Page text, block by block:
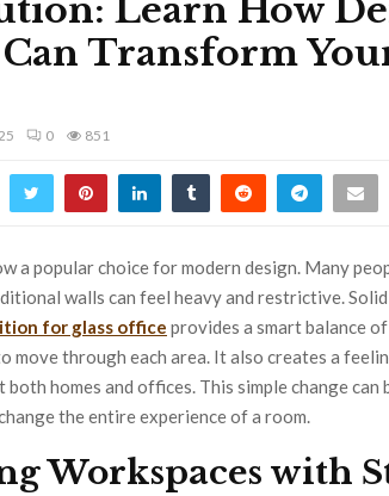
Learn How
Can Transform
0 851
a popular choice for modern design. Many
walls can feel heavy and restrictive.
for glass office provides a smart balance
move through each area. It also creates a
both homes and offices. This simple change
the entire experience of a room.
Workspaces with